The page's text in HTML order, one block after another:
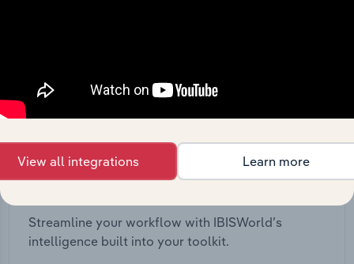
Streamline your workflow with IBISWorld’s
intelligence built into your toolkit.
View all integrations Learn more